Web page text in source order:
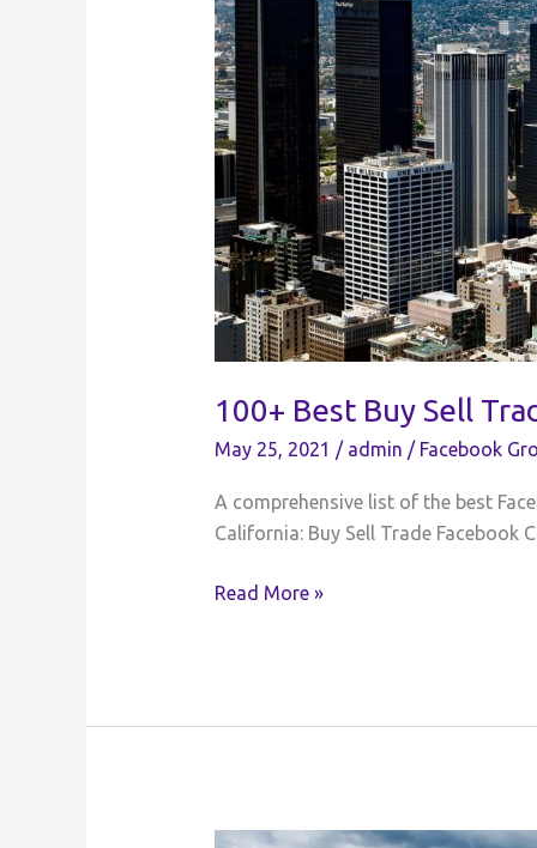
100+ Best Buy Sell
May 25, 2021 / admin / Facebook
A comprehensive list of the best
California: Buy Sell Trade Facebook
100+
California
Read More »